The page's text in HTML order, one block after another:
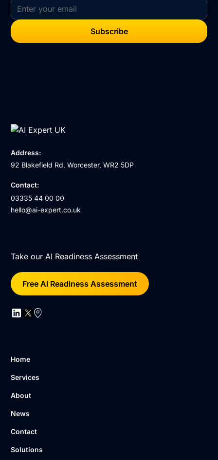
Address:
92 Blakefield Rd, Worcester, WR2 5DP
Contact:
03335 44 00 00
hello@ai-expert.co.uk
Take our AI Readiness Assessment
Free AI Readiness Assessment
Home
Services
About
News
Contact
Solutions